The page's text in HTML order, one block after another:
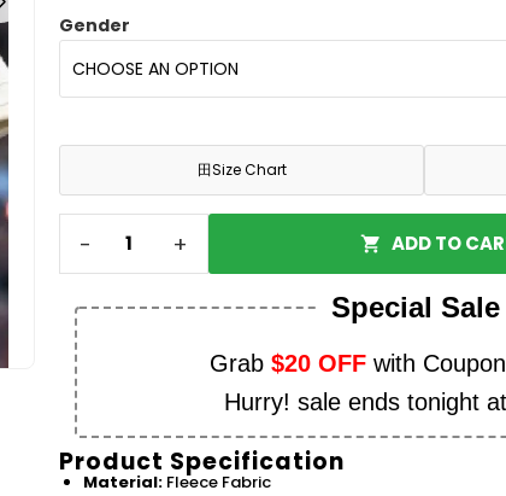
Gender
田Size Chart
- + ADD TO
Special Sale
Grab $20 OFFwith
Hurry! sale ends tonight at
Product Specification
Material:Fleece Fabric